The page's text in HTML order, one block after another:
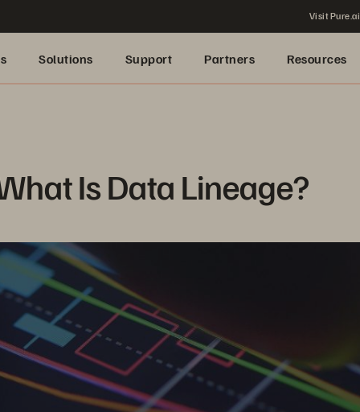
Visit Pure.ai
Solutions Support Partners Resources
Is Data Lineage?